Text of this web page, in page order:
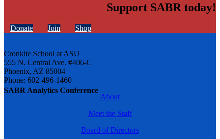
SABR Analytics Conference
Support SABR today!
Donate Join Shop
Cronkite School at ASU
555 N. Central Ave. #406-C
Phoenix, AZ 85004
Phone: 602-496-1460
About
Meet the Staff
Board of Directors